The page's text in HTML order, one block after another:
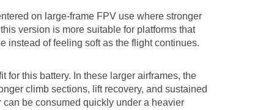
on large-frame FPV use where stronger
version is more suitable for platforms that
instead of feeling soft as the flight continues.
for this battery. In these larger airframes, the
climb sections, lift recovery, and sustained
be consumed quickly under a heavier